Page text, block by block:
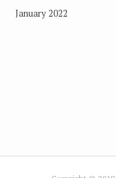
January 2022